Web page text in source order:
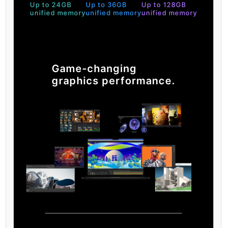
Up to 24GB
unified memory
Up to 36GB
unified memory
Up to 128GB
unified memory
Game-changing
graphics performance.